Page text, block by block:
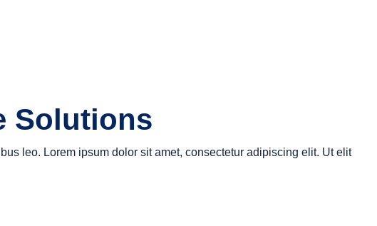
Solutions
leo. Lorem ipsum dolor sit amet, consectetur adipiscing elit. Ut elit